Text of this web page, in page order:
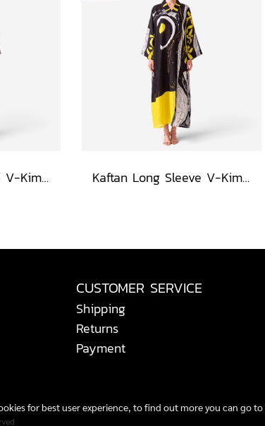
Kaftan Long Sleeve V-Kimono - Black : Heliconia on Monochrome Leaves Kaftan Long Sleeve V-Kimono - Black : Circular Brushstroke & Sketched Grid
CUSTOMER SERVICE
Shipping
Returns
Payment
for best user experience, to find out more you can go